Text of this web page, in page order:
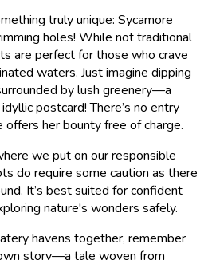
truly unique: Sycamore
holes! While not traditional
are perfect for those who crave
waters. Just imagine dipping
by lush greenery—a
postcard! There’s no entry
her bounty free of charge.
we put on our responsible
do require some caution as there
It’s best suited for confident
nature's wonders safely.
havens together, remember
story—a tale woven from